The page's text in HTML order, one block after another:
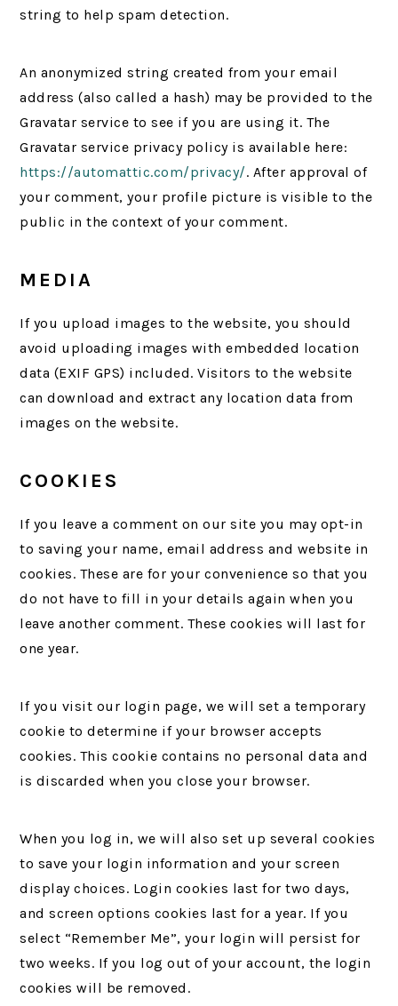
string to help spam detection.
An anonymized string created from your email
address (also called a hash) may be provided to the
Gravatar service to see if you are using it. The
Gravatar service privacy policy is available here:
https://automattic.com/privacy/. After approval of
your comment, your profile picture is visible to the
public in the context of your comment.
MEDIA
If you upload images to the website, you should
avoid uploading images with embedded location
data (EXIF GPS) included. Visitors to the website
can download and extract any location data from
images on the website.
COOKIES
If you leave a comment on our site you may opt-in
to saving your name, email address and website in
cookies. These are for your convenience so that you
do not have to fill in your details again when you
leave another comment. These cookies will last for
one year.
If you visit our login page, we will set a temporary
cookie to determine if your browser accepts
cookies. This cookie contains no personal data and
is discarded when you close your browser.
When you log in, we will also set up several cookies
to save your login information and your screen
display choices. Login cookies last for two days,
and screen options cookies last for a year. If you
select “Remember Me”, your login will persist for
two weeks. If you log out of your account, the login
cookies will be removed.